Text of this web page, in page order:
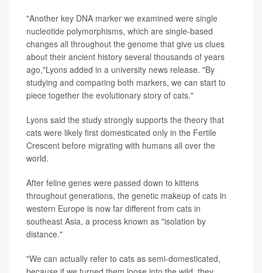
"Another key DNA marker we examined were single
nucleotide polymorphisms, which are single-based
changes all throughout the genome that give us clues
about their ancient history several thousands of years
ago,"Lyons added in a university news release. "By
studying and comparing both markers, we can start to
piece together the evolutionary story of cats."
Lyons said the study strongly supports the theory that
cats were likely first domesticated only in the Fertile
Crescent before migrating with humans all over the
world.
After feline genes were passed down to kittens
throughout generations, the genetic makeup of cats in
western Europe is now far different from cats in
southeast Asia, a process known as "isolation by
distance."
"We can actually refer to cats as semi-domesticated,